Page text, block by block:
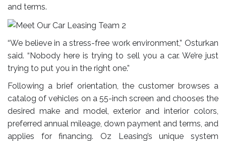
and terms.
“We believe in a stress-free work environment,” Osturkan
said. “Nobody here is trying to sell you a car. We’re just
trying to put you in the right one.”
Following a brief orientation, the customer browses a
catalog of vehicles on a 55-inch screen and chooses the
desired make and model, exterior and interior colors,
preferred annual mileage, down payment and terms, and
applies for financing. Oz Leasing’s unique system